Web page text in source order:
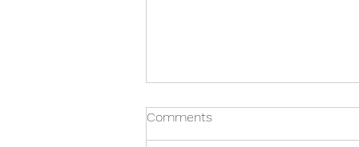
Revising with ADHD - Top 10
tips
Comments